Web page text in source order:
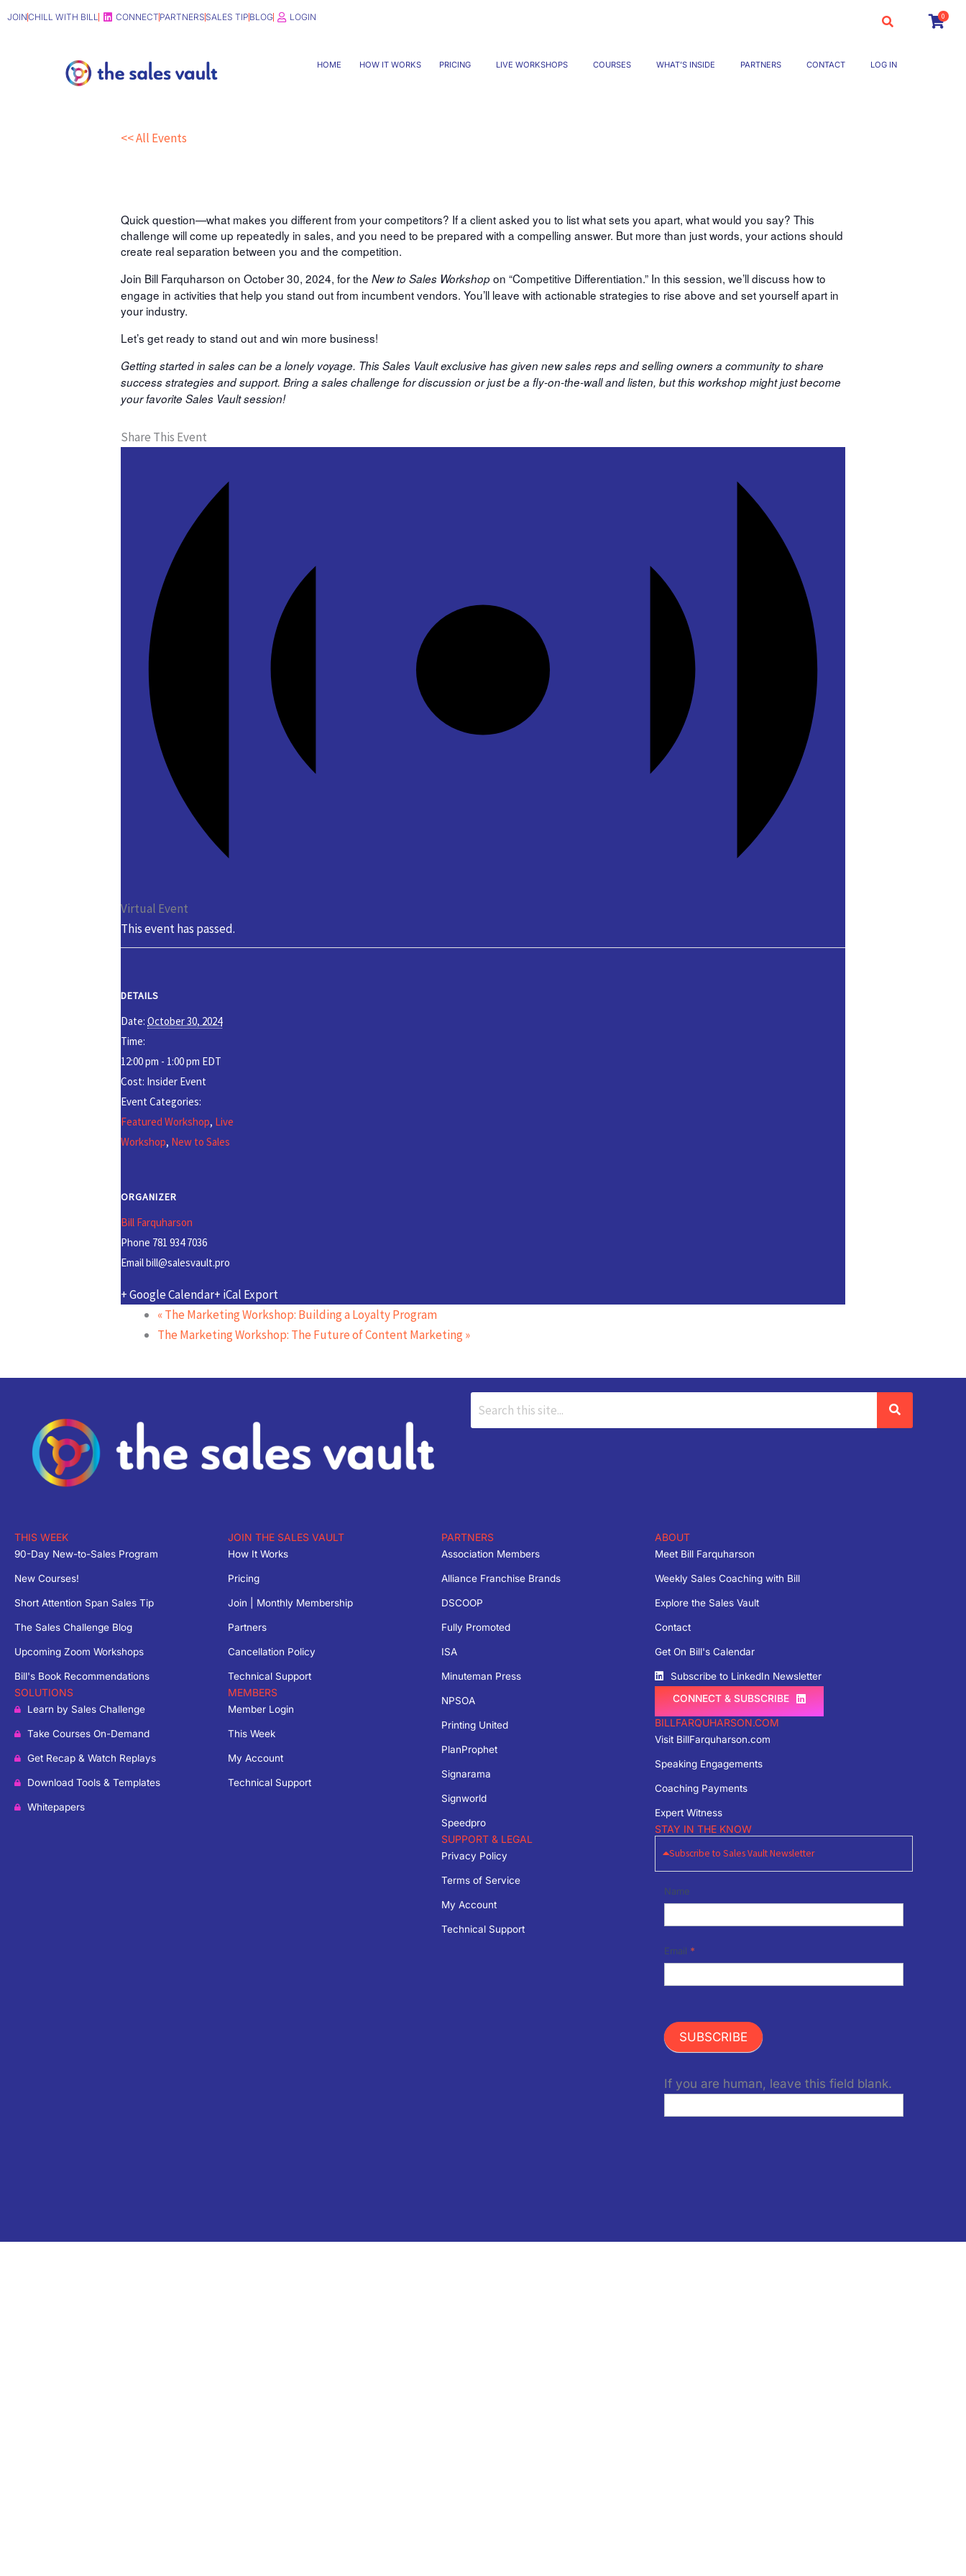
JOINCHILL WITH BILL CONNECT PARTNERS SALES TIP BLOG LOGIN 0
HOME HOW IT WORKS PRICING LIVE WORKSHOPS COURSES WHAT’S INSIDE PARTNERS CONTACT LOG IN
<< All Events
Quick question—what makes you different from your competitors? If a client asked you to list what sets you apart, what would you say? This
challenge will come up repeatedly in sales, and you need to be prepared with a compelling answer. But more than just words, your actions should
create real separation between you and the competition.
Join Bill Farquharson on October 30, 2024, for the New to Sales Workshopon “Competitive Differentiation.” In this session, we’ll discuss how to
engage in activities that help you stand out from incumbent vendors. You’ll leave with actionable strategies to rise above and set yourself apart in
your industry.
Let’s get ready to stand out and win more business!
Getting started in sales can be a lonely voyage. This Sales Vault exclusive has given new sales reps and selling owners a community to share
success strategies and support. Bring a sales challenge for discussion or just be a fly-on-the-wall and listen, but this workshop might just become
your favorite Sales Vault session!
Share This Event
Virtual Event
This event has passed.
DETAILS
Date: October 30, 2024
Time:
12:00 pm - 1:00 pm EDT
Cost: Insider Event
Event Categories:
Featured Workshop, Live
Workshop, New to Sales
ORGANIZER
Bill Farquharson
Phone 781 934 7036
Emailbill@salesvault.pro
+ Google Calendar+ iCal Export
«The Marketing Workshop: Building a Loyalty Program
The Marketing Workshop: The Future of Content Marketing»
THIS WEEK
90-Day New-to-Sales Program
New Courses!
Short Attention Span Sales Tip
The Sales Challenge Blog
Upcoming Zoom Workshops
Bill's Book Recommendations
SOLUTIONS
Learn by Sales Challenge
Take Courses On-Demand
Get Recap & Watch Replays
Download Tools & Templates
Whitepapers
JOIN THE SALES VAULT
How It Works
Pricing
Join | Monthly Membership
Partners
Cancellation Policy
Technical Support
MEMBERS
Member Login
This Week
My Account
Technical Support
PARTNERS
Association Members
Alliance Franchise Brands
DSCOOP
Fully Promoted
ISA
Minuteman Press
NPSOA
Printing United
PlanProphet
Signarama
Signworld
Speedpro
SUPPORT & LEGAL
Privacy Policy
Terms of Service
My Account
Technical Support
ABOUT
Meet Bill Farquharson
Weekly Sales Coaching with Bill
Explore the Sales Vault
Contact
Get On Bill's Calendar
Subscribe to LinkedIn Newsletter
CONNECT & SUBSCRIBE
BILLFARQUHARSON.COM
Visit BillFarquharson.com
Speaking Engagements
Coaching Payments
Expert Witness
STAY IN THE KNOW
Subscribe to Sales Vault Newsletter
Newsletter
Name
Email *
SUBSCRIBE
If you are human, leave this field blank.